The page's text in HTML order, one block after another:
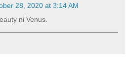
28, 2020 at 3:14 AM
ni Venus.